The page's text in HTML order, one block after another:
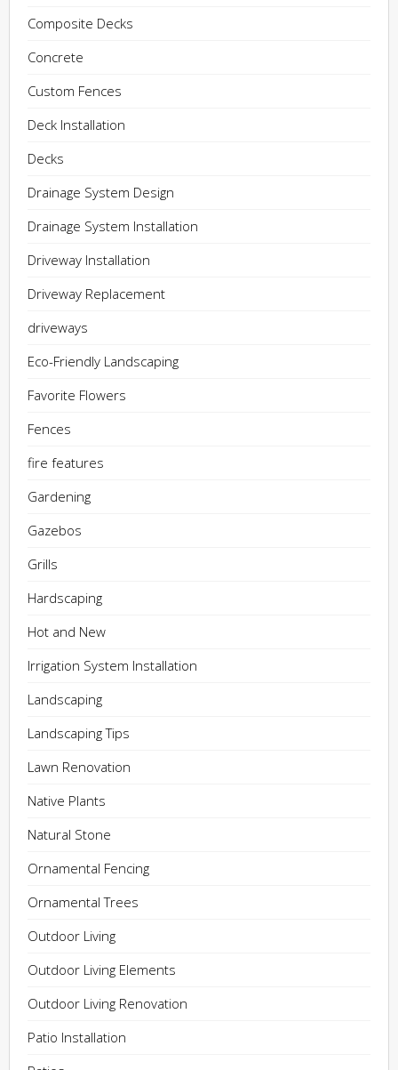
Composite Decks
Concrete
Custom Fences
Deck Installation
Decks
Drainage System Design
Drainage System Installation
Driveway Installation
Driveway Replacement
driveways
Eco-Friendly Landscaping
Favorite Flowers
Fences
fire features
Gardening
Gazebos
Grills
Hardscaping
Hot and New
Irrigation System Installation
Landscaping
Landscaping Tips
Lawn Renovation
Native Plants
Natural Stone
Ornamental Fencing
Ornamental Trees
Outdoor Living
Outdoor Living Elements
Outdoor Living Renovation
Patio Installation